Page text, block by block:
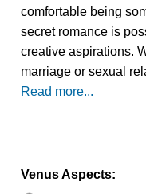
comfortable being
secret romance is
creative aspirations.
marriage or sexual
Read more...
Venus Aspects: